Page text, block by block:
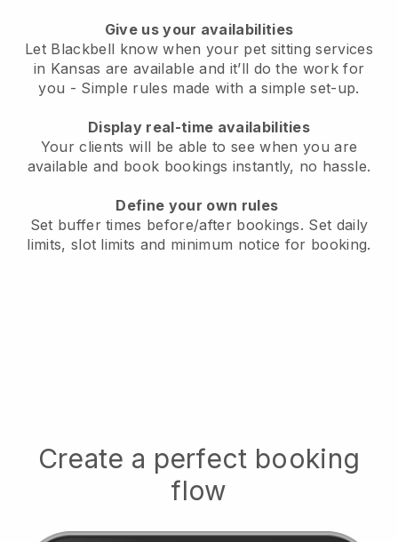
Give us your availabilities
Let Blackbell know when your pet sitting services
in Kansas are available and it’ll do the work for
you - Simple rules made with a simple set-up.
Display real-time availabilities
Your clients will be able to see when you are
available and book bookings instantly, no hassle.
Define your own rules
Set buffer times before/after bookings. Set daily
limits, slot limits and minimum notice for booking.
Create a perfect booking
flow